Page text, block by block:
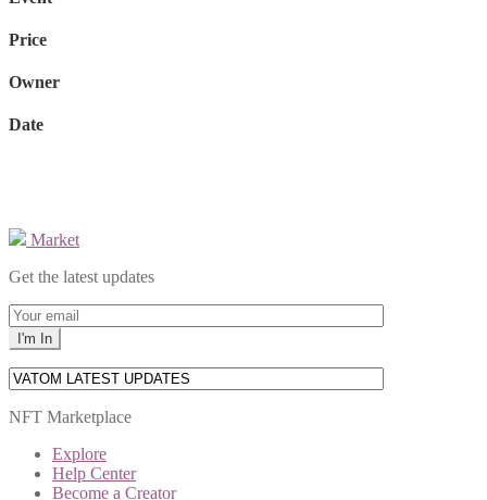
Price
Owner
Date
Market
Get the latest updates
NFT Marketplace
Explore
Help Center
Become a Creator